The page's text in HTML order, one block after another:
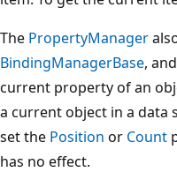
The PropertyManager
BindingManagerBase,
current property of an
a current object in a data
set the Position or Count
has no effect.